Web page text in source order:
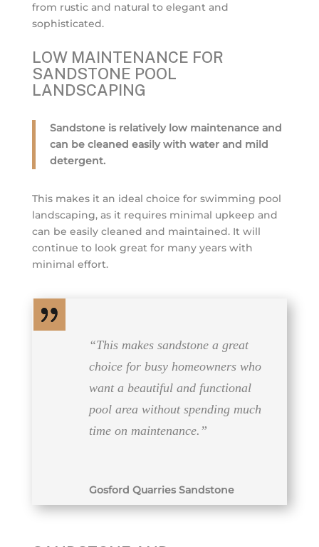
from rustic and natural to elegant and
sophisticated.
LOW MAINTENANCE FOR
SANDSTONE POOL
LANDSCAPING
Sandstone is relatively low maintenance and
can be cleaned easily with water and mild
detergent.
This makes it an ideal choice for swimming pool
landscaping, as it requires minimal upkeep and
can be easily cleaned and maintained. It will
continue to look great for many years with
minimal effort.
“This makes sandstone a great
choice for busy homeowners who
want a beautiful and functional
pool area without spending much
time on maintenance.”
Gosford Quarries Sandstone